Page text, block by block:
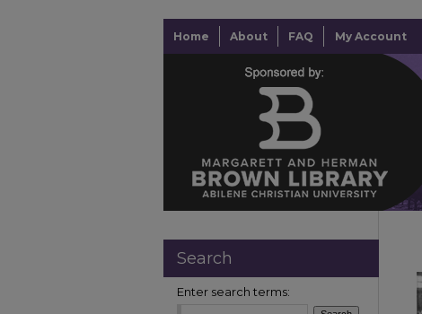
Home About FAQ My Account
Search
Enter search terms: